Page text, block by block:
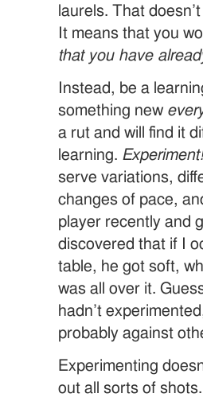
laurels. That
It means that you
that you have
Instead, be a
something new
a rut and will find it
learning.
serve variations,
changes of pace,
player recently and
discovered that if I
table, he got soft,
was all over it.
hadn’t
probably against
Experimenting
out all sorts of